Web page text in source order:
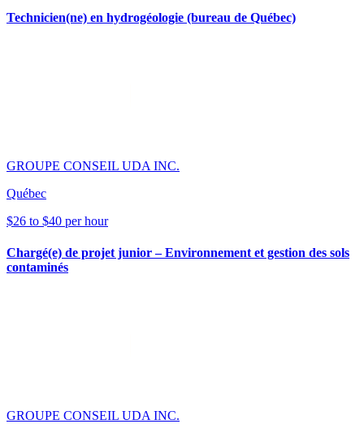
Technicien(ne) en hydrogéologie (bureau de Québec)
GROUPE CONSEIL UDA INC.
Québec
$26 to $40 per hour
Chargé(e) de projet junior – Environnement et gestion des sols
contaminés
GROUPE CONSEIL UDA INC.